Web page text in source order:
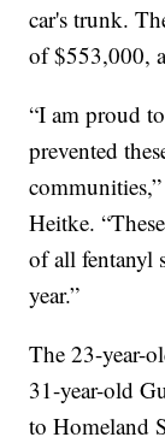
car's trunk.
of $553,000,
“I am proud
prevented
Heitke.
of all fentanyl
year.”
The 23-year-
31-year-old
to Homeland